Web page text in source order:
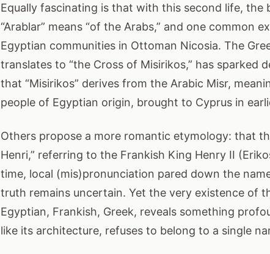
Equally fascinating is that with this second life, the
“Arablar” means “of the Arabs,” and one common
Egyptian communities in Ottoman Nicosia. The
translates to “the Cross of Misirikos,” has sparked
that “Misirikos” derives from the Arabic Misr,
people of Egyptian origin, brought to Cyprus in
Others propose a more romantic etymology: that
Henri,” referring to the Frankish King Henry II
time, local (mis)pronunciation pared down the
truth remains uncertain. Yet the very existence of
Egyptian, Frankish, Greek, reveals something
like its architecture, refuses to belong to a single